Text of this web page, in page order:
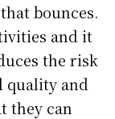
bounces.
and it
the risk
quality and
they can